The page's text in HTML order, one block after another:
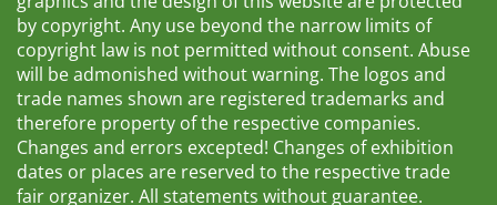
by copyright. Any use beyond the narrow limits of
copyright law is not permitted without consent. Abuse
will be admonished without warning. The logos and
trade names shown are registered trademarks and
therefore property of the respective companies.
Changes and errors excepted! Changes of exhibition
dates or places are reserved to the respective trade
fair organizer. All statements without guarantee.